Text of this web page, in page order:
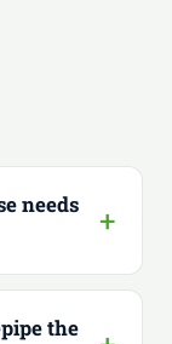
needs
the